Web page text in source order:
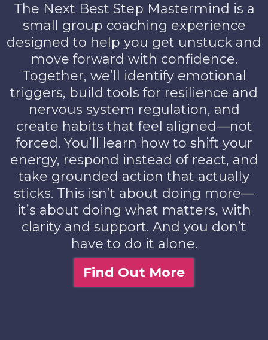
The Next Best Step Mastermind is a
small group coaching experience
designed to help you get unstuck and
move forward with confidence.
Together, we’ll identify emotional
triggers, build tools for resilience and
nervous system regulation, and
create habits that feel aligned—not
forced. You’ll learn how to shift your
energy, respond instead of react, and
take grounded action that actually
sticks. This isn’t about doing more—
it’s about doing what matters, with
clarity and support. And you don’t
have to do it alone.
Find Out More